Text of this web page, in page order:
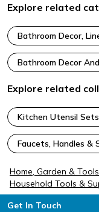
Explore related
Bathroom Decor,
Bathroom Decor
Explore related
Kitchen Utensil Sets
Faucets, Handles &
Home, Garden & Tools
Household Tools &
Footer
Get In Touch